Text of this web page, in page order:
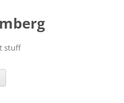
stuff